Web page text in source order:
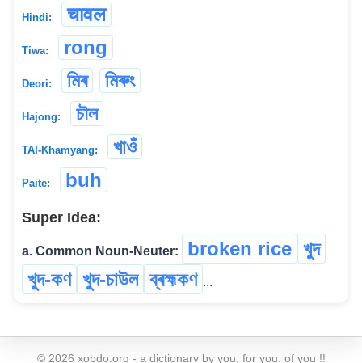
Hindi: चावल
Tiwa: rong
Deori: মিৰ মিৰুং
Hajong: চৗল
TAI-Khamyang: খাওঁ
Paite: buh
Super Idea:
a. Common Noun-Neuter: broken rice খুদ
খুদ-কণ খুদ-চাউল ব্ৰহ্মকণ ...
© 2026 xobdo.org - a dictionary by you, for you, of you !!